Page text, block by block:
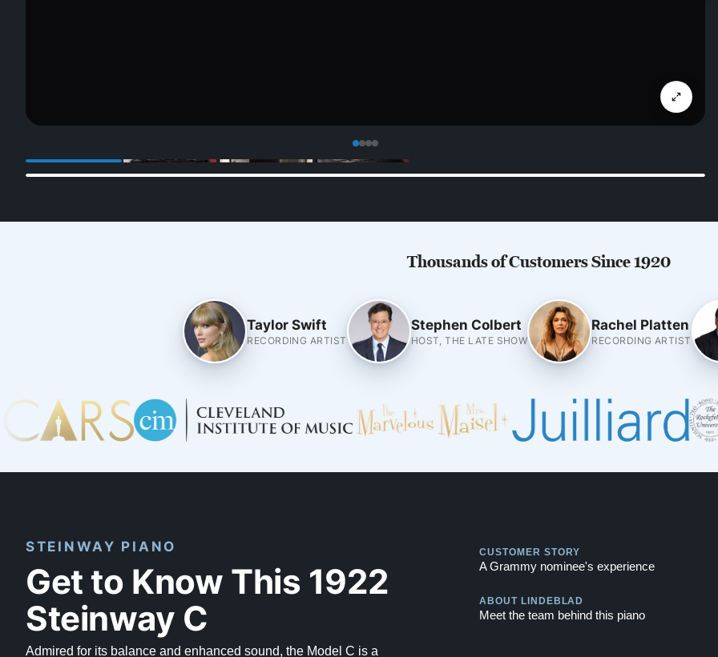
Thousands of Customers Since 1920
Taylor Swift
RECORDING ARTIST
Stephen Colbert
HOST, THE LATE SHOW
Rachel Platten
RECORDING ARTIST
STEINWAY PIANO
Get to Know This 1922
Steinway C
Admired for its balance and enhanced sound, the Model C is a
CUSTOMER STORY
A Grammy nominee's experience
Play
ABOUT LINDEBLAD
Meet the team behind this piano